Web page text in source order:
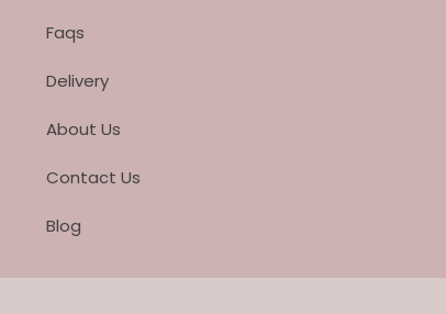
Faqs
Delivery
About Us
Contact Us
Blog